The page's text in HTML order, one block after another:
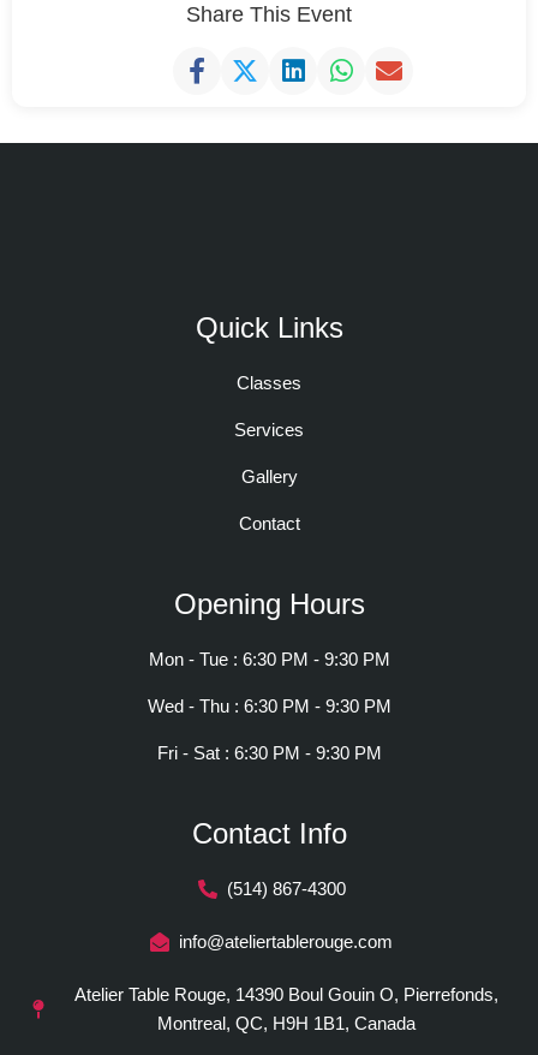
Share This Event
Quick Links
Classes
Services
Gallery
Contact
Opening Hours
Mon - Tue : 6:30 PM - 9:30 PM
Wed - Thu : 6:30 PM - 9:30 PM
Fri - Sat : 6:30 PM - 9:30 PM
Contact Info
(514) 867-4300
info@ateliertablerouge.com
Atelier Table Rouge, 14390 Boul Gouin O, Pierrefonds,
Montreal, QC, H9H 1B1, Canada